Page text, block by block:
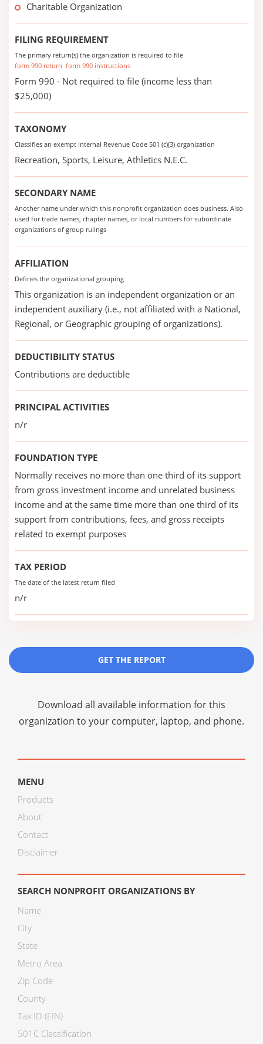
Charitable Organization
FILING REQUIREMENT
The primary return(s) the organization is required to file
form 990 return form 990 instructions
Form 990 - Not required to file (income less than
$25,000)
TAXONOMY
Classifies an exempt Internal Revenue Code 501 (c)(3) organization
Recreation, Sports, Leisure, Athletics N.E.C.
SECONDARY NAME
Another name under which this nonprofit organization does business. Also
used for trade names, chapter names, or local numbers for subordinate
organizations of group rulings
AFFILIATION
Defines the organizational grouping
This organization is an independent organization or an
independent auxiliary (i.e., not affiliated with a National,
Regional, or Geographic grouping of organizations).
DEDUCTIBILITY STATUS
Contributions are deductible
PRINCIPAL ACTIVITIES
n/r
FOUNDATION TYPE
Normally receives no more than one third of its support
from gross investment income and unrelated business
income and at the same time more than one third of its
support from contributions, fees, and gross receipts
related to exempt purposes
TAX PERIOD
The date of the latest return filed
n/r
GET THE REPORT
Download all available information for this
organization to your computer, laptop, and phone.
MENU
Products
About
Contact
Disclaimer
SEARCH NONPROFIT ORGANIZATIONS BY
Name
City
State
Metro Area
Zip Code
County
Tax ID (EIN)
501C Classification